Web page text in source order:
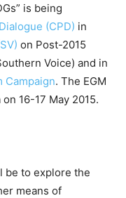
is being
(CPD) in
on Post-2015
Voice) and in
Campaign. The EGM
16-17 May 2015.
be to explore the
means of